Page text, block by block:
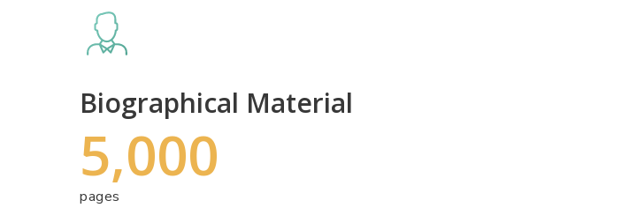
Biographical Material
5,000
pages